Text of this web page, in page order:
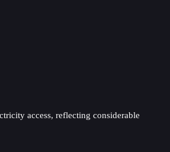
access, reflecting considerable